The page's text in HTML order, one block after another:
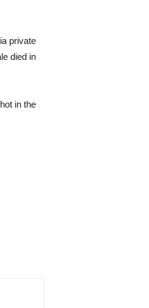
private
died in
in the